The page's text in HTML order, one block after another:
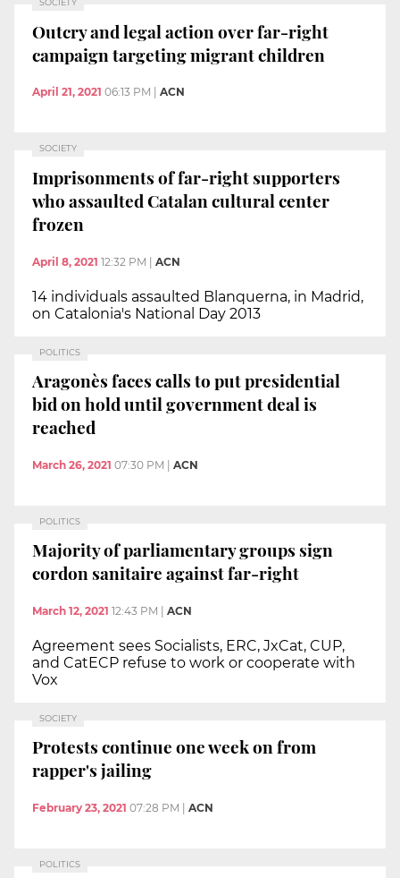
SOCIETY
Outcry and legal action over far-right
campaign targeting migrant children
April 21, 2021 06:13 PM ACN
SOCIETY
Imprisonments of far-right supporters
who assaulted Catalan cultural center
frozen
April 8, 2021 12:32 PM | ACN
14 individuals assaulted Blanquerna, in Madrid,
on Catalonia's National Day 2013
POLITICS
Aragonès faces calls to put presidential
bid on hold until government deal is
reached
March 26, 2021 07:30 PM | ACN
POLITICS
Majority of parliamentary groups sign
cordon sanitaire against far-right
March 12, 2021 12:43 PM ACN
Agreement sees Socialists, ERC, JxCat, CUP,
and CatECP refuse to work or cooperate with
Vox
SOCIETY
Protests continue one week on from
rapper's jailing
February 23, 2021 07:28 PM ACN
POLITICS